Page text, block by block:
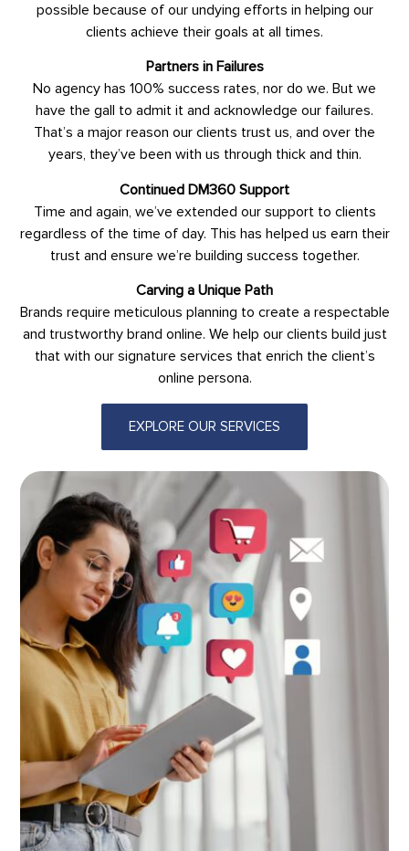
possible because of our undying efforts in helping our
clients achieve their goals at all times.
Partners in Failures
No agency has 100% success rates, nor do we. But we
have the gall to admit it and acknowledge our failures.
That’s a major reason our clients trust us, and over the
years, they’ve been with us through thick and thin.
Continued DM360 Support
Time and again, we’ve extended our support to clients
regardless of the time of day. This has helped us earn their
trust and ensure we’re building success together.
Carving a Unique Path
Brands require meticulous planning to create a respectable
and trustworthy brand online. We help our clients build just
that with our signature services that enrich the client’s
online persona.
EXPLORE OUR SERVICES